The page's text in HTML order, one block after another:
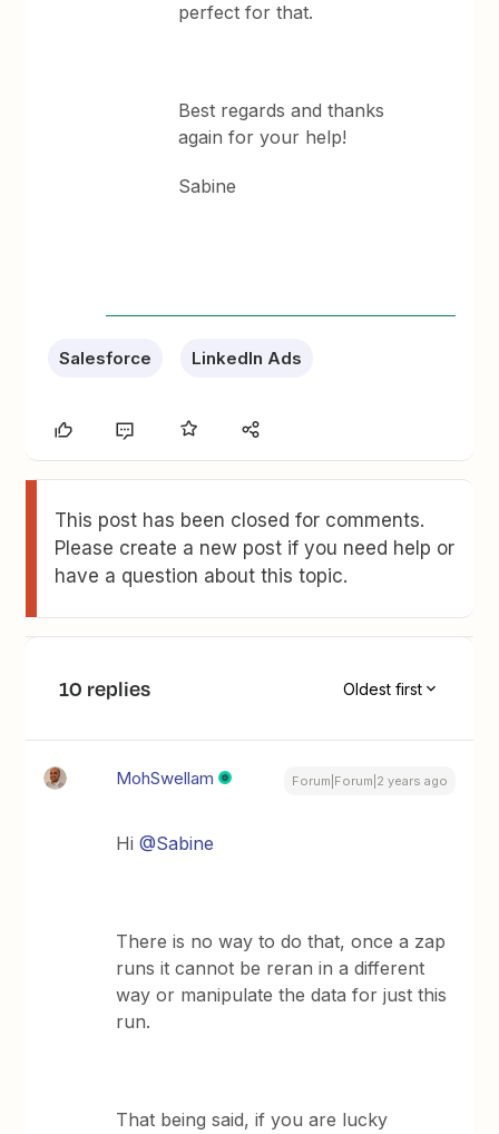
perfect for that.
Best regards and thanks
again for your help!
Sabine
Salesforce LinkedIn Ads
This post has been closed for comments.
Please create a new post if you need help or
have a question about this topic.
10 replies Oldest first
MohSwellam Forum|Forum|2 years ago
Hi@Sabine
There is no way to do that, once a zap
runs it cannot be reran in a different
way or manipulate the data for just this
run.
That being said, if you are lucky